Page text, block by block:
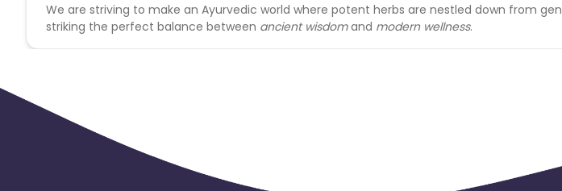
We are striving to make an Ayurvedic world where potent herbs are nestled down from
striking the perfect balance between ancient wisdomand modern wellness.